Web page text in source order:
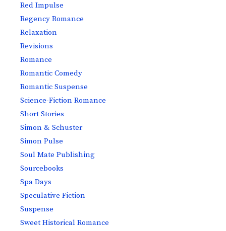
Red Impulse
Regency Romance
Relaxation
Revisions
Romance
Romantic Comedy
Romantic Suspense
Science-Fiction Romance
Short Stories
Simon & Schuster
Simon Pulse
Soul Mate Publishing
Sourcebooks
Spa Days
Speculative Fiction
Suspense
Sweet Historical Romance